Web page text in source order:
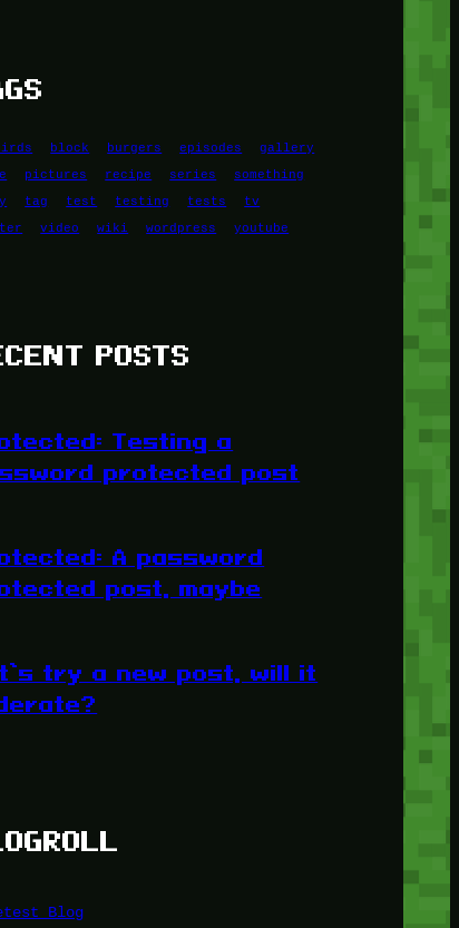
block burgers episodes
gallery
pictures recipe series
something
tag test testing tests
tv
video wiki wordpress youtube
POSTS
Testing a
protected post
A password
post, maybe
try a new post, will it
Blog